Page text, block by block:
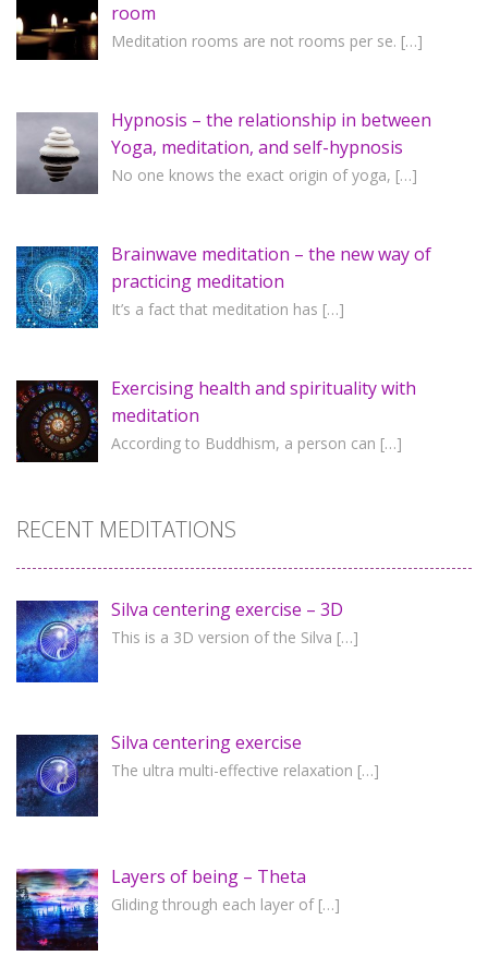
room
Meditation rooms are not rooms per se. […]
Hypnosis – the relationship in between
Yoga, meditation, and self-hypnosis
No one knows the exact origin of yoga, […]
Brainwave meditation – the new way of
practicing meditation
It’s a fact that meditation has […]
Exercising health and spirituality with
meditation
According to Buddhism, a person can […]
RECENT MEDITATIONS
Silva centering exercise – 3D
This is a 3D version of the Silva […]
Silva centering exercise
The ultra multi-effective relaxation […]
Layers of being – Theta
Gliding through each layer of […]